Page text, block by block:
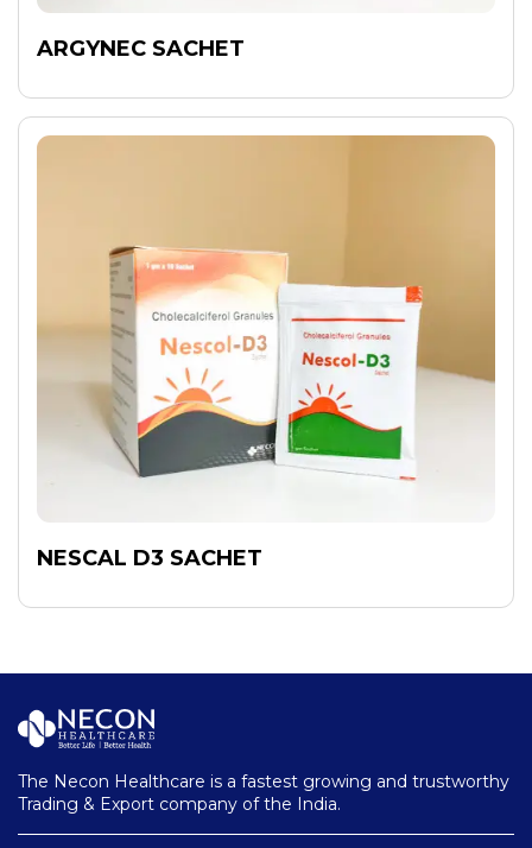
ARGYNEC SACHET
NESCAL D3 SACHET
The Necon Healthcare is a fastest growing and trustworthy
Trading & Export company of the India.